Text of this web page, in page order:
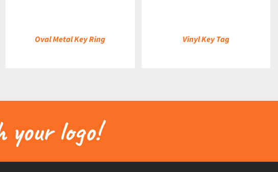
Oval Metal Key Ring Vinyl Key Tag
logo!